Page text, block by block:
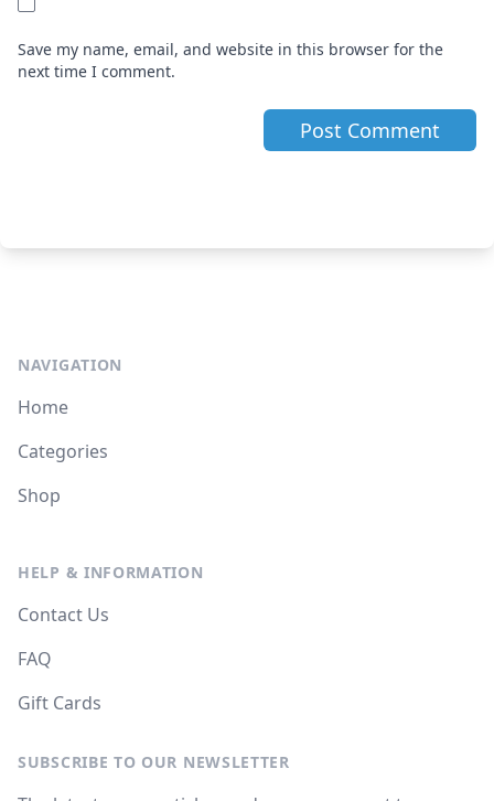
Save my name, email, and website in this browser for the
next time I comment.
NAVIGATION
Home
Categories
Shop
HELP & INFORMATION
Contact Us
FAQ
Gift Cards
SUBSCRIBE TO OUR NEWSLETTER